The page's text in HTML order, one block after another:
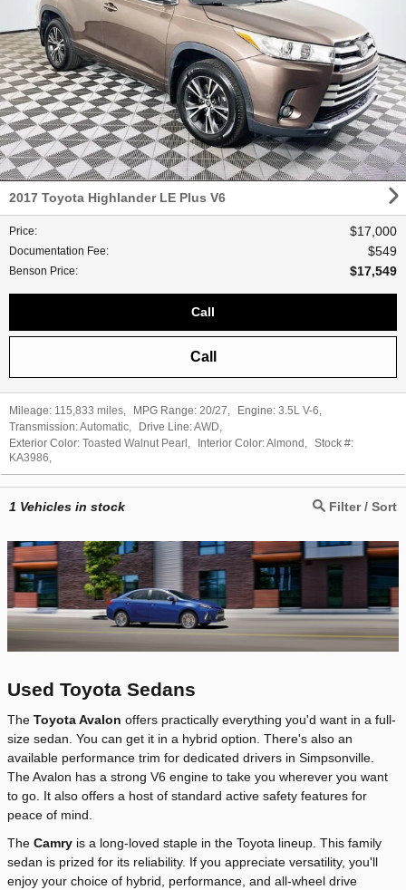
2017 Toyota Highlander LE Plus V6
Price: $17,000
Documentation Fee: $549
Benson Price: $17,549
Call
Call
Mileage: 115,833 miles MPG Range: 20/27 Engine: 3.5L V-6
Transmission:Automatic Drive Line:AWD
Exterior Color: Toasted Walnut Pearl Interior Color:Almond
Stock #:
KA3986
1 Vehicles in stock Filter / Sort
Used Toyota Sedans
The Toyota Avalon offers practically everything you'd want in a full-
size sedan. You can get it in a hybrid option. There's also an
available performance trim for dedicated drivers in Simpsonville.
The Avalon has a strong V6 engine to take you wherever you want
to go. It also offers a host of standard active safety features for
peace of mind.
The Camry is a long-loved staple in the Toyota lineup. This family
sedan is prized for its reliability. If you appreciate versatility, you'll
enjoy your choice of hybrid, performance, and all-wheel drive